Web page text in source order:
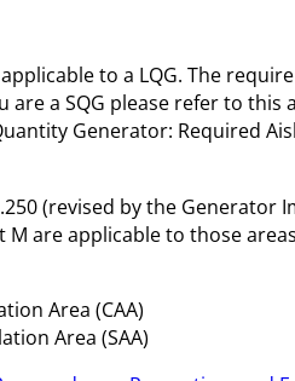
to a LQG. The
are a SQG please refer to
Generator: Required
(revised by the
are applicable to those
Area (CAA)
Area (SAA)